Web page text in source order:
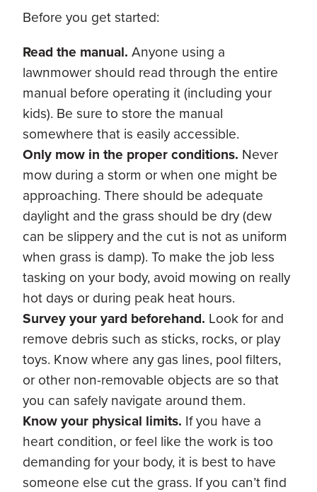
Before you get started:
Read the manual. Anyone using a
lawnmower should read through the entire
manual before operating it (including your
kids). Be sure to store the manual
somewhere that is easily accessible.
Only mow in the proper conditions. Never
mow during a storm or when one might be
approaching. There should be adequate
daylight and the grass should be dry (dew
can be slippery and the cut is not as uniform
when grass is damp). To make the job less
tasking on your body, avoid mowing on really
hot days or during peak heat hours.
Survey your yard beforehand. Look for and
remove debris such as sticks, rocks, or play
toys. Know where any gas lines, pool filters,
or other non-removable objects are so that
you can safely navigate around them.
Know your physical limits. If you have a
heart condition, or feel like the work is too
demanding for your body, it is best to have
someone else cut the grass. If you can’t find